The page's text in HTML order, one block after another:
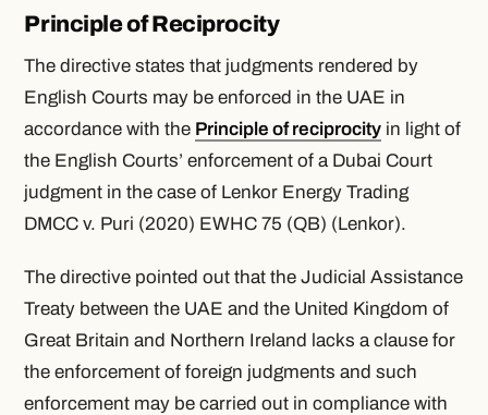
Principle of Reciprocity
The directive states that judgments rendered by
English Courts may be enforced in the UAE in
accordance with the Principle of reciprocity in light of
the English Courts’ enforcement of a Dubai Court
judgment in the case of Lenkor Energy Trading
DMCC v. Puri (2020) EWHC 75 (QB) (Lenkor).
The directive pointed out that the Judicial Assistance
Treaty between the UAE and the United Kingdom of
Great Britain and Northern Ireland lacks a clause for
the enforcement of foreign judgments and such
enforcement may be carried out in compliance with